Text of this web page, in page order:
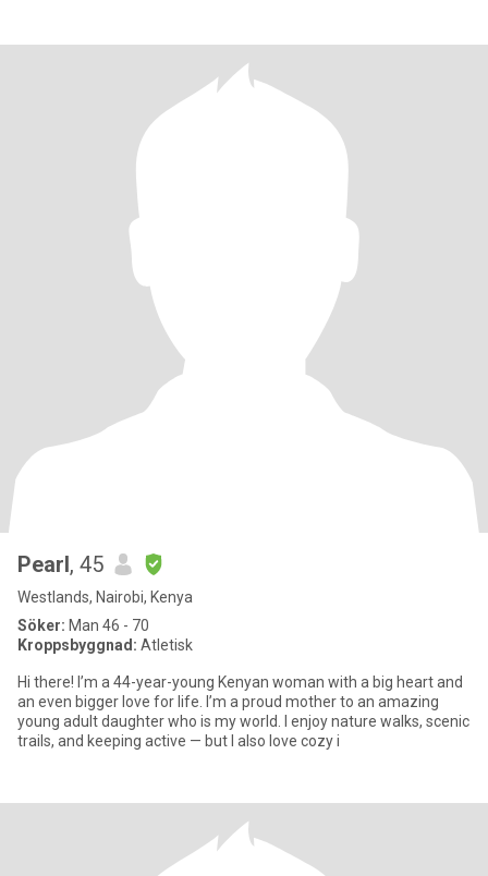
Pearl, 45
Westlands, Nairobi, Kenya
Söker: Man 46 - 70
Kroppsbyggnad: Atletisk
Hi there! I’m a 44-year-young Kenyan woman with a big heart and
an even bigger love for life. I’m a proud mother to an amazing
young adult daughter who is my world. I enjoy nature walks, scenic
trails, and keeping active — but I also love cozy i